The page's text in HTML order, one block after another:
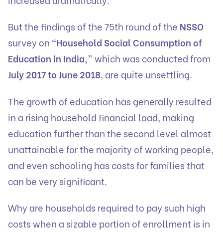
But the findings of the 75th round of the NSSO
survey on “Household Social Consumption of
Education in India,”which was conducted from
July 2017 to June 2018, are quite unsettling.
The growth of education has generally resulted
in a rising household financial load, making
education further than the second level almost
unattainable for the majority of working people,
and even schooling has costs for families that
can be very significant.
Why are households required to pay such high
costs when a sizable portion of enrollment is in